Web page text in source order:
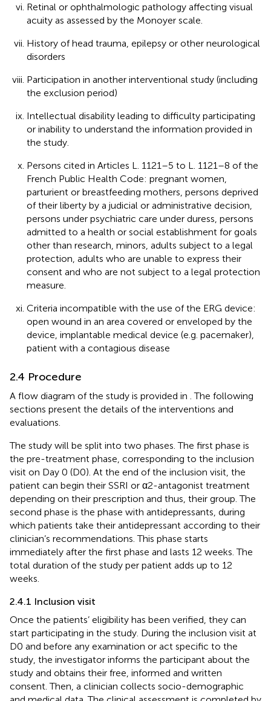
Retinal or ophthalmologic pathology affecting visual
acuity as assessed by the Monoyer scale.
History of head trauma, epilepsy or other neurological
disorders
Participation in another interventional study (including
the exclusion period)
Intellectual disability leading to difficulty participating
or inability to understand the information provided in
the study.
Persons cited in Articles L. 1121–5 to L. 1121–8 of the
French Public Health Code: pregnant women,
parturient or breastfeeding mothers, persons deprived
of their liberty by a judicial or administrative decision,
persons under psychiatric care under duress, persons
admitted to a health or social establishment for goals
other than research, minors, adults subject to a legal
protection, adults who are unable to express their
consent and who are not subject to a legal protection
measure.
Criteria incompatible with the use of the ERG device:
open wound in an area covered or enveloped by the
device, implantable medical device (e.g. pacemaker),
patient with a contagious disease
2.4 Procedure
A flow diagram of the study is provided in . The following
sections present the details of the interventions and
evaluations.
The study will be split into two phases. The first phase is
the pre-treatment phase, corresponding to the inclusion
visit on Day 0 (D0). At the end of the inclusion visit, the
patient can begin their SSRI or α2-antagonist treatment
depending on their prescription and thus, their group. The
second phase is the phase with antidepressants, during
which patients take their antidepressant according to their
clinician’s recommendations. This phase starts
immediately after the first phase and lasts 12 weeks. The
total duration of the study per patient adds up to 12
weeks.
2.4.1 Inclusion visit
Once the patients’ eligibility has been verified, they can
start participating in the study. During the inclusion visit at
D0 and before any examination or act specific to the
study, the investigator informs the participant about the
study and obtains their free, informed and written
consent. Then, a clinician collects socio-demographic